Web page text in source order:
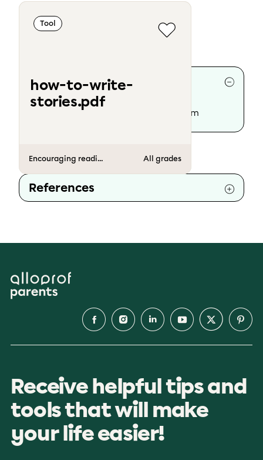
Tool
how-to-write-
stories.pdf
Encouraging reading and writing All grades
Collaborators
The Alloprof Parents’ team
References
Receive helpful tips and
tools that will make
your life easier!